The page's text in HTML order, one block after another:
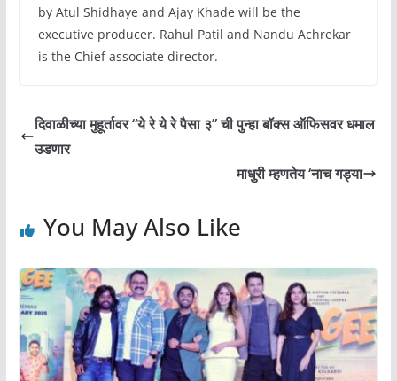
by Atul Shidhaye and Ajay Khade will be the
executive producer. Rahul Patil and Nandu Achrekar
is the Chief associate director.
दिवाळीच्या मुहूर्तावर “ये रे ये रे पैसा ३” ची पुन्हा बॉक्स ऑफिसवर धमाल
उडणार
माधुरी म्हणतेय ‘नाच गड्या
You May Also Like